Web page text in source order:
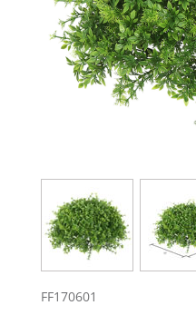
FF170601